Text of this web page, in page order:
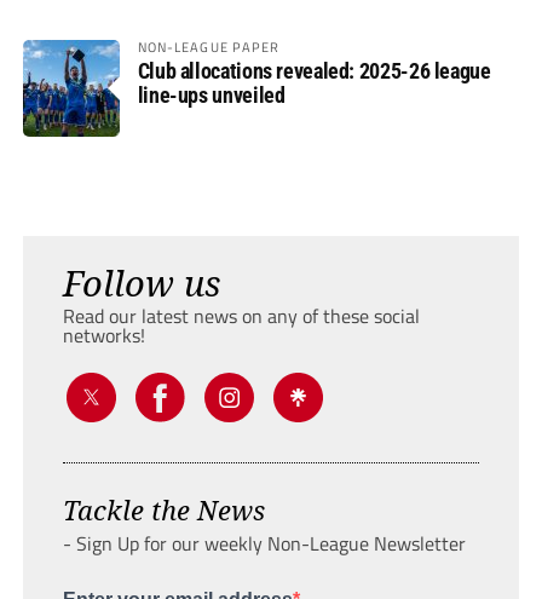
NON-LEAGUE PAPER
Club allocations revealed: 2025-26 league
line-ups unveiled
Follow us
Read our latest news on any of these social
networks!
Tackle the News
- Sign Up for our weekly Non-League Newsletter